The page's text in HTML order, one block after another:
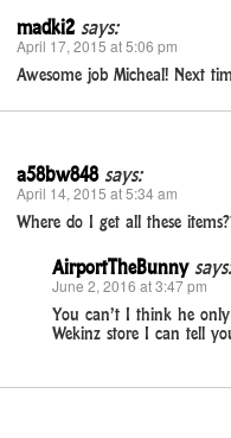
madki2 says:
April 17, 2015 at 5:06 pm
Awesome job Micheal! Next
a58bw848 says:
April 14, 2015 at 5:34 am
Where do I get all these
AirportTheBunny says:
June 2, 2016 at 3:47 pm
You can’t I think he
Wekinz store I can tell